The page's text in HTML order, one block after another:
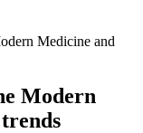
Medicine and
Modern